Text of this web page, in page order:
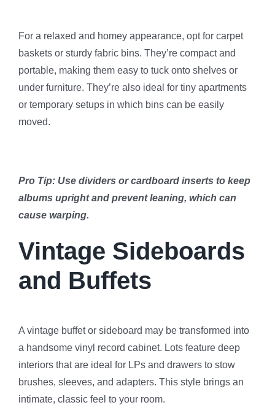
For a relaxed and homey appearance, opt for carpet
baskets or sturdy fabric bins. They’re compact and
portable, making them easy to tuck onto shelves or
under furniture. They’re also ideal for tiny apartments
or temporary setups in which bins can be easily
moved.
Pro Tip: Use dividers or cardboard inserts to keep
albums upright and prevent leaning, which can
cause warping.
Vintage Sideboards
and Buffets
A vintage buffet or sideboard may be transformed into
a handsome vinyl record cabinet. Lots feature deep
interiors that are ideal for LPs and drawers to stow
brushes, sleeves, and adapters. This style brings an
intimate, classic feel to your room.